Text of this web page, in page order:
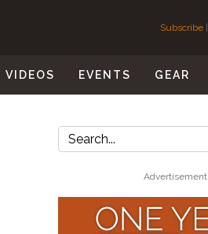
Subscribe |
VIDEOS EVENTS GEAR
Advertisement